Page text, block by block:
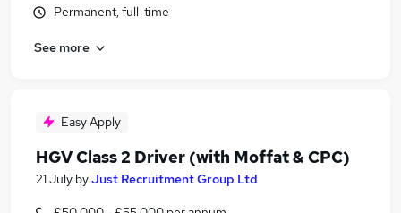
Permanent, full-time
See more
Easy Apply
HGV Class 2 Driver (with Moffat & CPC)
21 July byJust Recruitment Group Ltd